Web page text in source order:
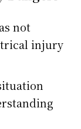
not
injury